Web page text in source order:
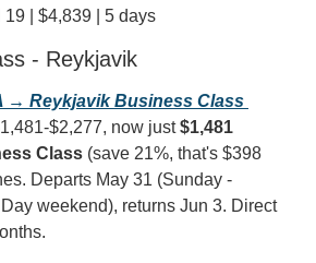
19 | $4,839 | 5 days
- Reykjavik
→ Reykjavik Business Class
$2,277, now just $1,481
Class (save 21%, that's $398
Departs May 31 (Sunday -
weekend), returns Jun 3. Direct